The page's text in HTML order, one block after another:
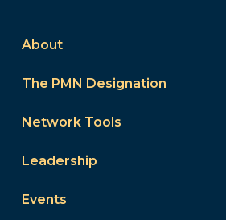
About
The PMN Designation
Network Tools
Leadership
Events